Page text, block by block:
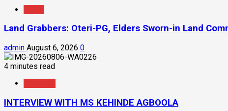
Land Grabbers: Oteri-PG, Elders Sworn-in Land
admin August 6, 2026 0
4 minutes read
INTERVIEW WITH MS KEHINDE AGBOOLA